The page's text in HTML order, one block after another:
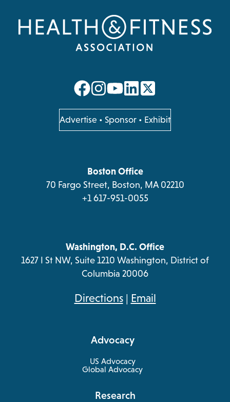
opens
a
new
opens
a
new
opens
a
new
opens
a
new
Advertise opens
in
tab
• Sponsor • Exhibit
Boston Office
70 Fargo Street, Boston, MA 02210
+1 617-951-0055
Washington, D.C. Office
1627 I St NW, Suite 1210 Washington, District of
Columbia 20006
Directionsopens
new
tab
| Email
Advocacy
US Advocacy
Global Advocacy
Research